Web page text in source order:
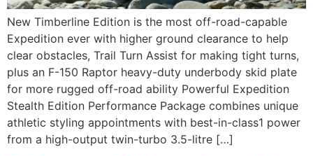
New Timberline Edition is the most off-road-capable
Expedition ever with higher ground clearance to help
clear obstacles, Trail Turn Assist for making tight turns,
plus an F-150 Raptor heavy-duty underbody skid plate
for more rugged off-road ability Powerful Expedition
Stealth Edition Performance Package combines unique
athletic styling appointments with best-in-class1 power
from a high-output twin-turbo 3.5-litre […]